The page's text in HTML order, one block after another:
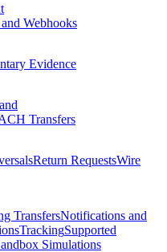
Webhooks
Evidence
Transfers
Return RequestsWire
TransfersNotifications and
TrackingSupported
Simulations